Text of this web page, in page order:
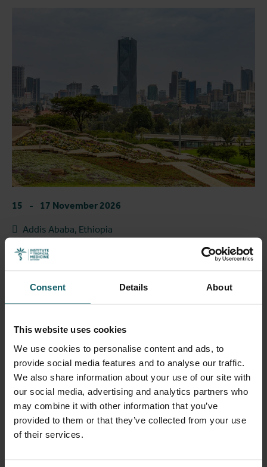
Consent Details About
This website uses cookies
We use cookies to personalise content and ads, to
provide social media features and to analyse our traffic.
We also share information about your use of our site with
our social media, advertising and analytics partners who
may combine it with other information that you’ve
provided to them or that they’ve collected from your use
of their services.
15 - 17 November 2026
Addis Ababa, Ethiopia
Health in Motion: Infectious Diseases on the
Move | ITM Colloquium 2026
1 2
Past events